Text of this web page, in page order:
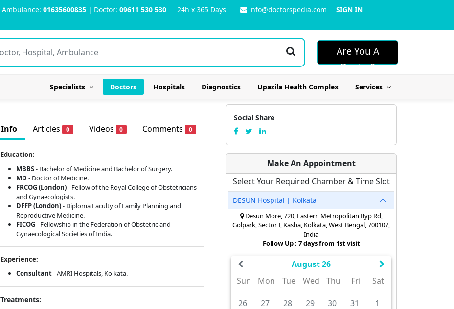
Ambulance: 01635600835 | Doctor: 09611 530 530 24h x 365 Days info@doctorspedia.com
SIGN IN
Are You A
Doctor?
Specialists Doctors Hospitals Diagnostics Upazila Health Complex Services
Info Articles 0 Videos 0 Comments 0
Education:
MBBS- Bachelor of Medicine and Bachelor of Surgery.
MD - Doctor of Medicine.
FRCOG (London)- Fellow of the Royal College of Obstetricians
and Gynaecologists.
DFFP (London)- Diploma Faculty of Family Planning and
Reproductive Medicine.
FICOG- Fellowship in the Federation of Obstetric and
Gynaecological Societies of India.
Experience:
Consultant- AMRI Hospitals, Kolkata.
Treatments:
Social Share
Make An Appointment
Select Your Required Chamber & Time Slot
DESUN Hospital | Kolkata
Desun More, 720, Eastern Metropolitan Byp Rd,
Golpark, Sector I, Kasba, Kolkata, West Bengal, 700107,
India
Follow Up : 7 days from 1st visit
August 26
Sun
Mon Tue Wed Thu Fri Sat
26 27 28 29 30 31
1